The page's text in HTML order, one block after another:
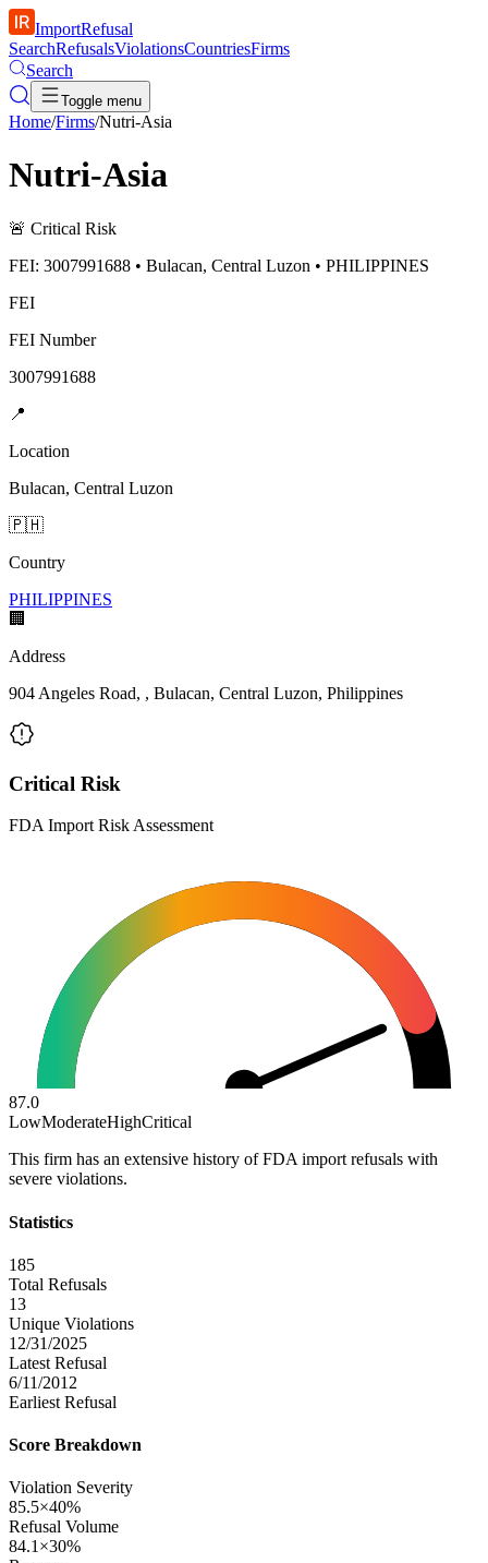
ImportRefusal
SearchRefusalsViolationsCountriesFirms
Search
Toggle menu
Home/Firms/Nutri-Asia
Nutri-Asia
🚨 Critical Risk
FEI: 3007991688 • Bulacan, Central Luzon • PHILIPPINES
FEI
FEI Number
3007991688
📍
Location
Bulacan, Central Luzon
🇵🇭
Country
PHILIPPINES
🏢
Address
904 Angeles Road, , Bulacan, Central Luzon, Philippines
Critical Risk
FDA Import Risk Assessment
87.0
LowModerateHighCritical
This firm has an extensive history of FDA import refusals with
severe violations.
Statistics
185
Total Refusals
13
Unique Violations
12/31/2025
Latest Refusal
6/11/2012
Earliest Refusal
Score Breakdown
Violation Severity
85.5×40%
Refusal Volume
84.1 ×30%